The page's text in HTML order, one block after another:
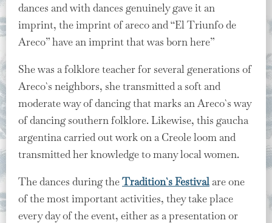
dances and with dances genuinely gave it an
imprint, the imprint of areco and “El Triunfo de
Areco” have an imprint that was born here”
She was a folklore teacher for several generations of
Areco`s neighbors, she transmitted a soft and
moderate way of dancing that marks an Areco`s way
of dancing southern folklore. Likewise, this gaucha
argentina carried out work on a Creole loom and
transmitted her knowledge to many local women.
The dances during theTradition`s Festivalare one
of the most important activities, they take place
every day of the event, either as a presentation or